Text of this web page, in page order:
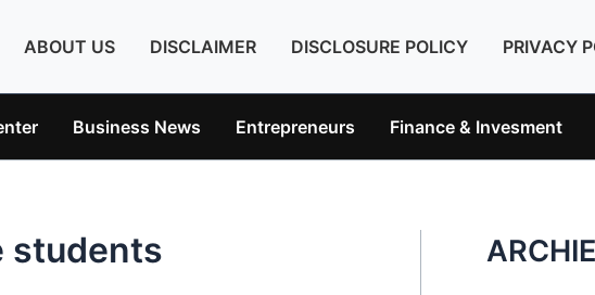
ABOUT US DISCLAIMER DISCLOSURE POLICY PRIVACY
Business News Entrepreneurs Finance & Invesment
students